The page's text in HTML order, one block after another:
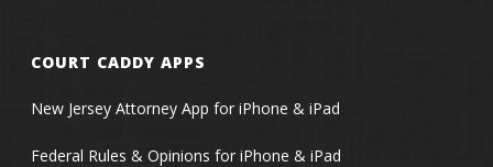
COURT CADDY APPS
New Jersey Attorney App for iPhone & iPad
Federal Rules & Opinions for iPhone & iPad